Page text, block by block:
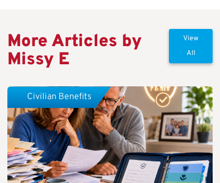
More Articles by
Missy E
View
All
Civilian Benefits